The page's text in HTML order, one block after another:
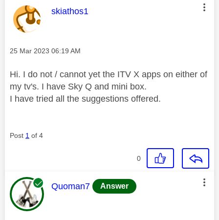
This message was authored by:
skiathos1
Message posted on
‎25 Mar 2023 06:19 AM
Hi. I do not / cannot yet the ITV X apps on either of
my tv's. I have Sky Q and mini box.
I have tried all the suggestions offered.
Post 1 of 4
0
This message was authored by:
Quoman7 Answer